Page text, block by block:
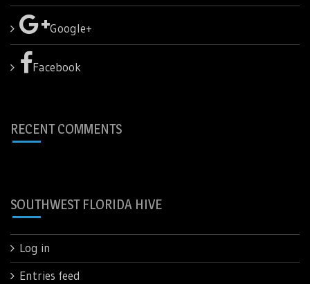
Google+
Facebook
RECENT COMMENTS
SOUTHWEST FLORIDA HIVE
Log in
Entries feed